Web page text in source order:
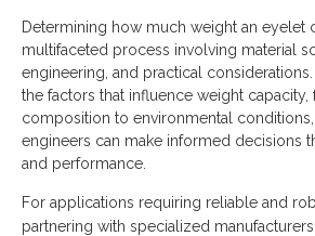
Determining how much weight an eyelet
multifaceted process involving material
engineering, and practical
the factors that influence weight capacity,
composition to environmental
engineers can make informed decisions
and performance.
For applications requiring reliable and
partnering with specialized